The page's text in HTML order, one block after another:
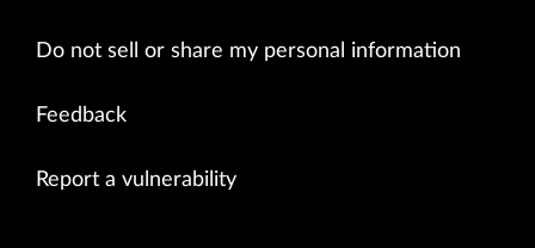
Do not sell or share my personal information
Feedback
Report a vulnerability